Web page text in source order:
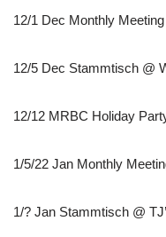
12/1 Dec Monthly
12/5 Dec Stammtisch @
12/12 MRBC Holiday
1/5/22 Jan Monthly
1/? Jan Stammtisch @